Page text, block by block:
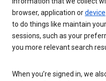
browser, application ordevice
to do things like maintain
sessions, such as your
you more relevant search
When you’re signed in, we